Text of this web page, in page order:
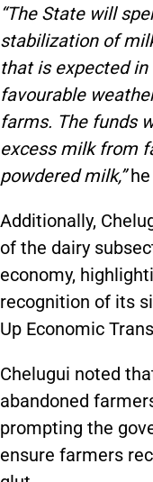
“The State will
stabilization of
that is expected
favourable
farms. The funds
excess milk from
powdered milk,”he
Additionally,
of the dairy
economy,
recognition of its
Up Economic
Chelugui noted
abandoned
prompting the
ensure farmers